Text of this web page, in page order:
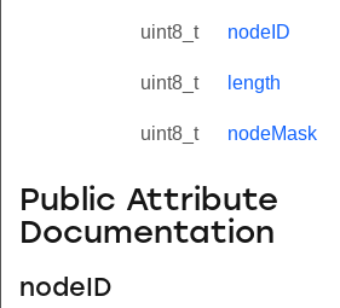
uint8_t nodeID
uint8_t length
uint8_t nodeMask
Public Attribute
Documentation
nodeID